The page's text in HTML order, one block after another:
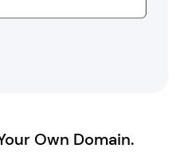
Own Domain.